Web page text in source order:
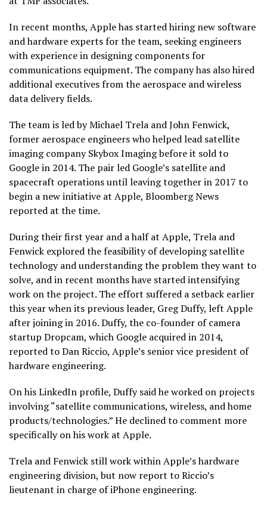
In recent months, Apple has started hiring new software
and hardware experts for the team, seeking engineers
with experience in designing components for
communications equipment. The company has also hired
additional executives from the aerospace and wireless
data delivery fields.
The team is led by Michael Trela and John Fenwick,
former aerospace engineers who helped lead satellite
imaging company Skybox Imaging before it sold to
Google in 2014. The pair led Google’s satellite and
spacecraft operations until leaving together in 2017 to
begin a new initiative at Apple, Bloomberg News
reported at the time.
During their first year and a half at Apple, Trela and
Fenwick explored the feasibility of developing satellite
technology and understanding the problem they want to
solve, and in recent months have started intensifying
work on the project. The effort suffered a setback earlier
this year when its previous leader, Greg Duffy, left Apple
after joining in 2016. Duffy, the co-founder of camera
startup Dropcam, which Google acquired in 2014,
reported to Dan Riccio, Apple’s senior vice president of
hardware engineering.
On his LinkedIn profile, Duffy said he worked on projects
involving “satellite communications, wireless, and home
products/technologies.” He declined to comment more
specifically on his work at Apple.
Trela and Fenwick still work within Apple’s hardware
engineering division, but now report to Riccio’s
lieutenant in charge of iPhone engineering.